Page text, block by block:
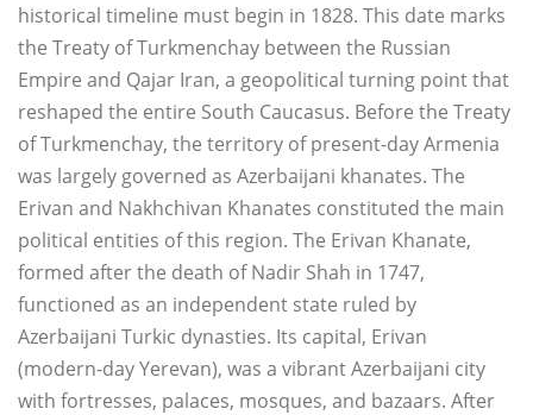
historical timeline must begin in 1828. This date marks
the Treaty of Turkmenchay between the Russian
Empire and Qajar Iran, a geopolitical turning point that
reshaped the entire South Caucasus. Before the Treaty
of Turkmenchay, the territory of present-day Armenia
was largely governed as Azerbaijani khanates. The
Erivan and Nakhchivan Khanates constituted the main
political entities of this region. The Erivan Khanate,
formed after the death of Nadir Shah in 1747,
functioned as an independent state ruled by
Azerbaijani Turkic dynasties. Its capital, Erivan
(modern-day Yerevan), was a vibrant Azerbaijani city
with fortresses, palaces, mosques, and bazaars. After